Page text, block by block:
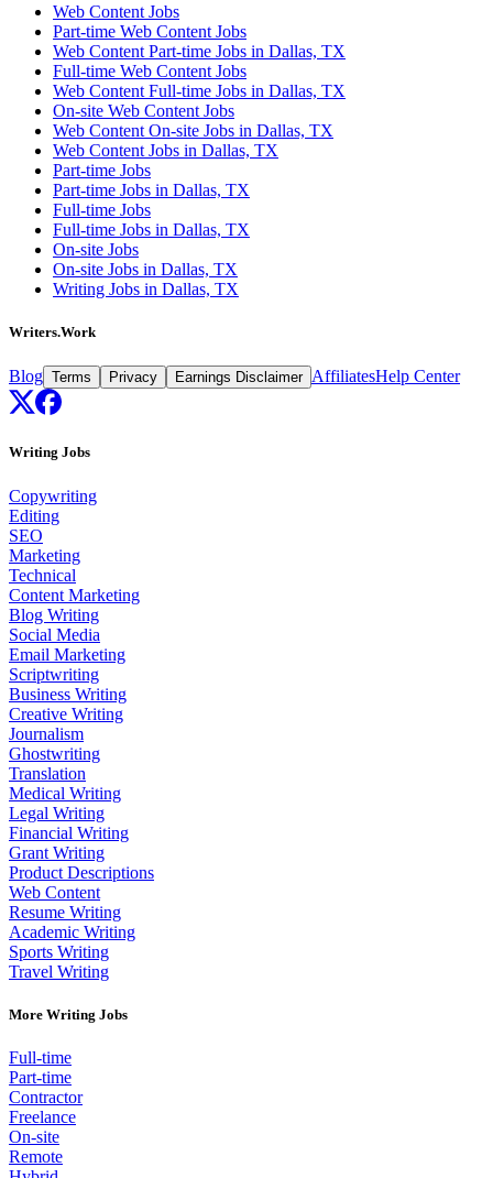
Web Content Jobs
Part-time Web Content Jobs
Web Content Part-time Jobs in Dallas, TX
Full-time Web Content Jobs
Web Content Full-time Jobs in Dallas, TX
On-site Web Content Jobs
Web Content On-site Jobs in Dallas, TX
Web Content Jobs in Dallas, TX
Part-time Jobs
Part-time Jobs in Dallas, TX
Full-time Jobs
Full-time Jobs in Dallas, TX
On-site Jobs
On-site Jobs in Dallas, TX
Writing Jobs in Dallas, TX
Writers.Work
Blog Terms Privacy Earnings Disclaimer AffiliatesHelp Center
Writing Jobs
Copywriting
Editing
SEO
Marketing
Technical
Content Marketing
Blog Writing
Social Media
Email Marketing
Scriptwriting
Business Writing
Creative Writing
Journalism
Ghostwriting
Translation
Medical Writing
Legal Writing
Financial Writing
Grant Writing
Product Descriptions
Web Content
Resume Writing
Academic Writing
Sports Writing
Travel Writing
More Writing Jobs
Full-time
Part-time
Contractor
Freelance
On-site
Remote